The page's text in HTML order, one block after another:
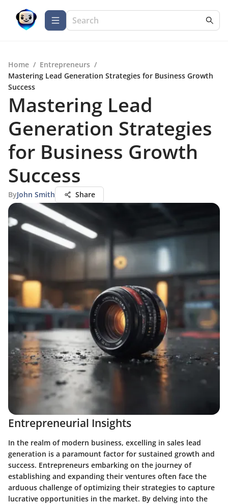
Home / Entrepreneurs /
Mastering Lead Generation Strategies for Business Growth
Success
Mastering Lead
Generation Strategies
for Business Growth
Success
ByJohn Smith Share
Entrepreneurial Insights
In the realm of modern business, excelling in sales lead
generation is a paramount factor for sustained growth and
success. Entrepreneurs embarking on the journey of
establishing and expanding their ventures often face the
arduous challenge of optimizing their strategies to capture
lucrative opportunities in the market. By delving into the